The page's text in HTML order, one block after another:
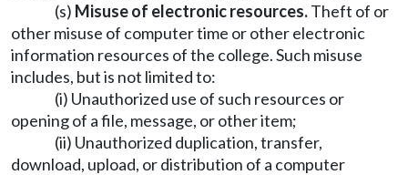
(s) Misuse of electronic resources.Theft of or
other misuse of computer time or other electronic
information resources of the college. Such misuse
includes, but is not limited to:
(i) Unauthorized use of such resources or
opening of a file, message, or other item;
(ii) Unauthorized duplication, transfer,
download, upload, or distribution of a computer